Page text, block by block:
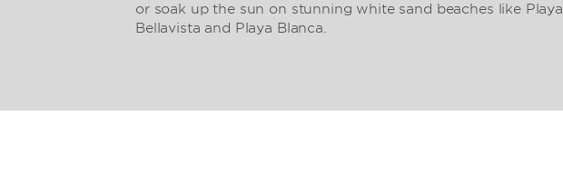
or soak up the sun on stunning white sand beaches like Playa
Bellavista and Playa Blanca.